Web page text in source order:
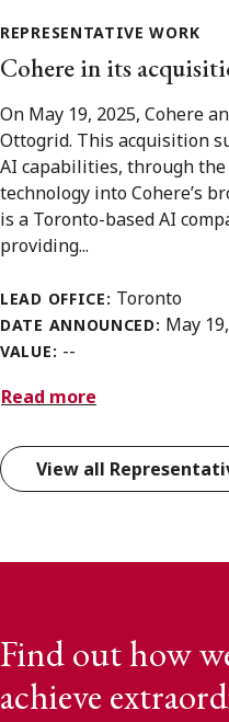
REPRESENTATIVE WORK
Cohere in its
On May 19, 2025, Cohere
Ottogrid. This acquisition
AI capabilities, through
technology into Cohere’s
is a Toronto-based AI
providing...
LEAD OFFICE: Toronto
DATE ANNOUNCED: May
VALUE: --
Read more
View all
Find out how
achieve